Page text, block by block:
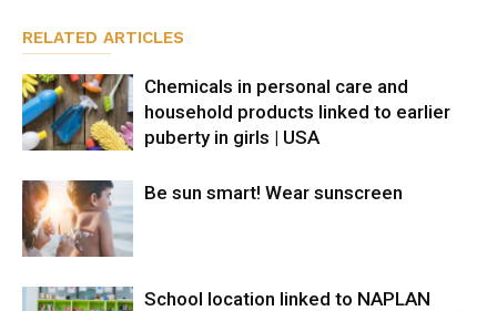
RELATED ARTICLES
Chemicals in personal care and
household products linked to earlier
puberty in girls | USA
Be sun smart! Wear sunscreen
School location linked to NAPLAN